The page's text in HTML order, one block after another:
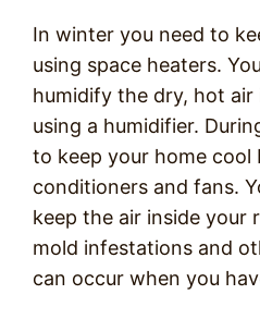
In winter you need to
using space heaters.
humidify the dry, hot air
using a humidifier.
to keep your home cool
conditioners and fans.
keep the air inside your
mold infestations and
can occur when you